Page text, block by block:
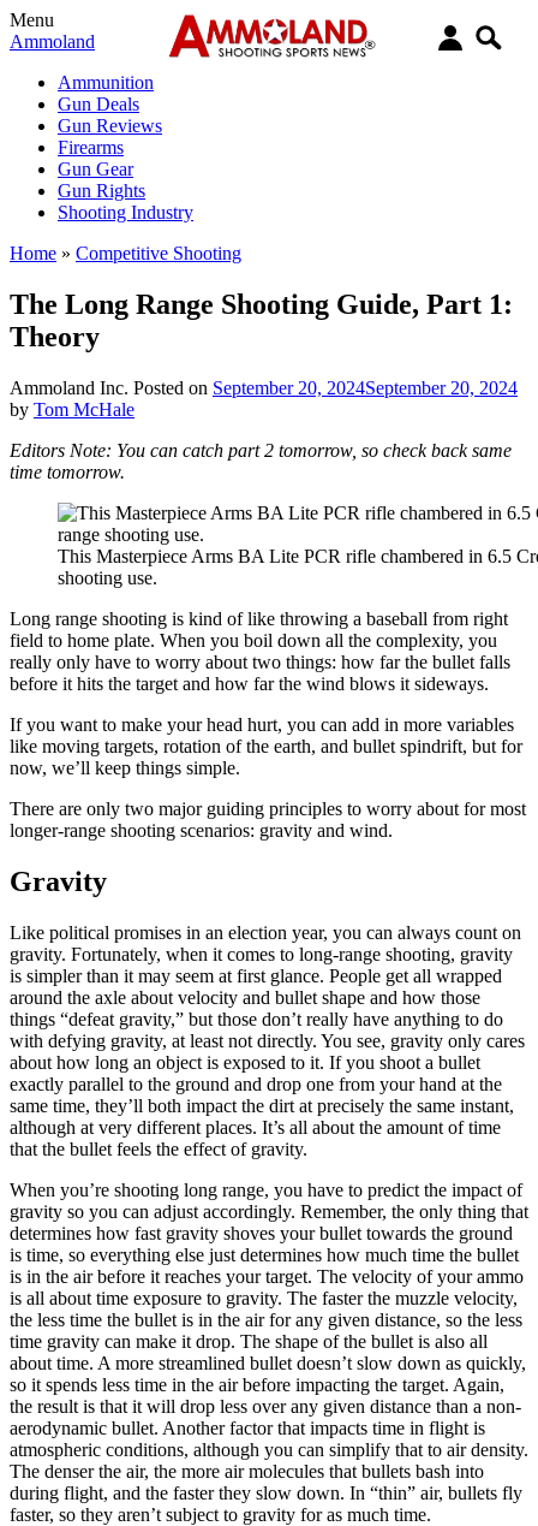
Menu
Ammoland
Ammunition
Gun Deals
Gun Reviews
Firearms
Gun Gear
Gun Rights
Shooting Industry
Home » Competitive Shooting
The Long Range Shooting Guide, Part 1:
Theory
Ammoland Inc. Posted on September 20, 2024September 20, 2024
by Tom McHale
Editors Note: You can catch part 2 tomorrow, so check back same
time tomorrow.
This Masterpiece Arms BA Lite PCR rifle chambered in 6.5
shooting use.
Long range shooting is kind of like throwing a baseball from right
field to home plate. When you boil down all the complexity, you
really only have to worry about two things: how far the bullet falls
before it hits the target and how far the wind blows it sideways.
If you want to make your head hurt, you can add in more variables
like moving targets, rotation of the earth, and bullet spindrift, but for
now, we’ll keep things simple.
There are only two major guiding principles to worry about for most
longer-range shooting scenarios: gravity and wind.
Gravity
Like political promises in an election year, you can always count on
gravity. Fortunately, when it comes to long-range shooting, gravity
is simpler than it may seem at first glance. People get all wrapped
around the axle about velocity and bullet shape and how those
things “defeat gravity,” but those don’t really have anything to do
with defying gravity, at least not directly. You see, gravity only cares
about how long an object is exposed to it. If you shoot a bullet
exactly parallel to the ground and drop one from your hand at the
same time, they’ll both impact the dirt at precisely the same instant,
although at very different places. It’s all about the amount of time
that the bullet feels the effect of gravity.
When you’re shooting long range, you have to predict the impact of
gravity so you can adjust accordingly. Remember, the only thing that
determines how fast gravity shoves your bullet towards the ground
is time, so everything else just determines how much time the bullet
is in the air before it reaches your target. The velocity of your ammo
is all about time exposure to gravity. The faster the muzzle velocity,
the less time the bullet is in the air for any given distance, so the less
time gravity can make it drop. The shape of the bullet is also all
about time. A more streamlined bullet doesn’t slow down as quickly,
so it spends less time in the air before impacting the target. Again,
the result is that it will drop less over any given distance than a non-
aerodynamic bullet. Another factor that impacts time in flight is
atmospheric conditions, although you can simplify that to air density.
The denser the air, the more air molecules that bullets bash into
during flight, and the faster they slow down. In “thin” air, bullets fly
faster, so they aren’t subject to gravity for as much time.